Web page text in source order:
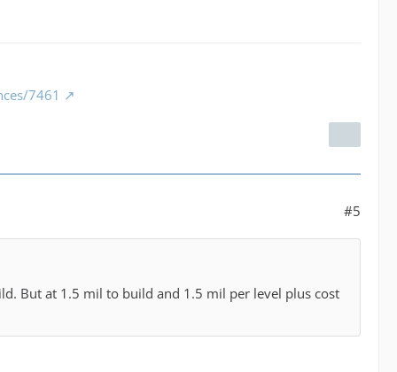
7461
#5
But at 1.5 mil to build and 1.5 mil per level plus cost